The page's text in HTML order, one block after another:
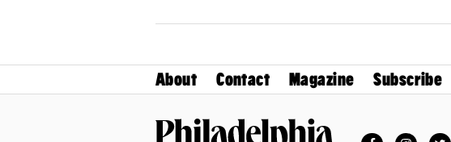
About Contact Magazine Subscribe
Facebook